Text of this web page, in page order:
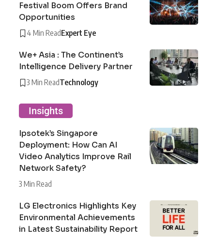
Festival Boom Offers Brand
Opportunities
4 Min ReadExpert Eye
We+ Asia : The Continent’s
Intelligence Delivery Partner
3 Min ReadTechnology
Insights
Ipsotek’s Singapore
Deployment: How Can AI
Video Analytics Improve Rail
Network Safety?
3 Min Read
LG Electronics Highlights Key
Environmental Achievements
in Latest Sustainability Report